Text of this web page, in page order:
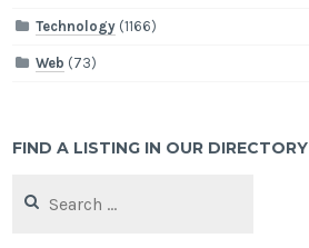
Technology (1166)
Web (73)
FIND A LISTING IN OUR DIRECTORY
for: